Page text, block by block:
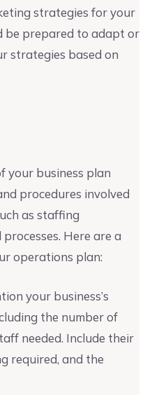
strategies for your
be prepared to adapt or
strategies based on
your business plan
procedures involved
as staffing
Here are a
operations plan:
your business’s
the number of
needed. Include their
required, and the